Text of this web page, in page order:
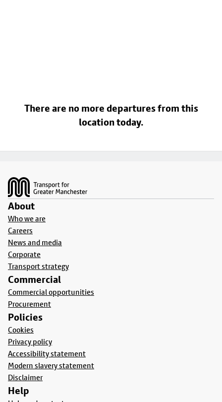
There are no more departures from this
location today.
About
Who we are
Careers
News and media
Corporate
Transport strategy
Commercial
Commercial opportunities
Procurement
Policies
Cookies
Privacy policy
Accessibility statement
Modern slavery statement
Disclaimer
Help